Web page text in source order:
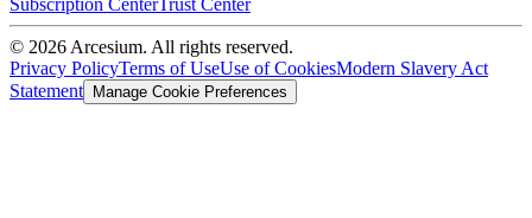
Subscription CenterTrust Center
© 2026 Arcesium. All rights reserved.
Privacy PolicyTerms of UseUse of CookiesModern Slavery Act
Statement
Manage Cookie Preferences